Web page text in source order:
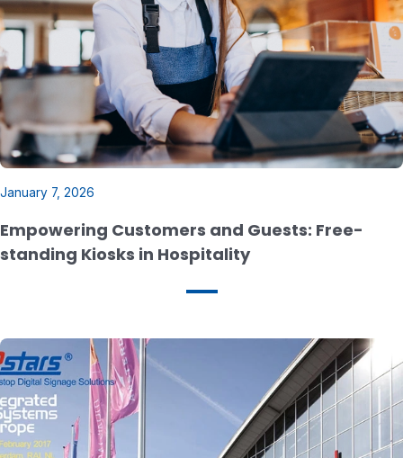
January 7, 2026
Empowering Customers and Guests: Free-
standing Kiosks in Hospitality